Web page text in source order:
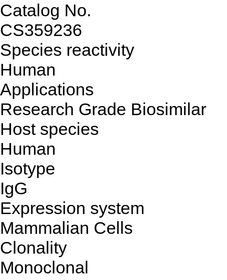
Catalog No.
CS359236
Species reactivity
Human
Applications
Research Grade Biosimilar
Host species
Human
Isotype
IgG
Expression system
Mammalian Cells
Clonality
Monoclonal